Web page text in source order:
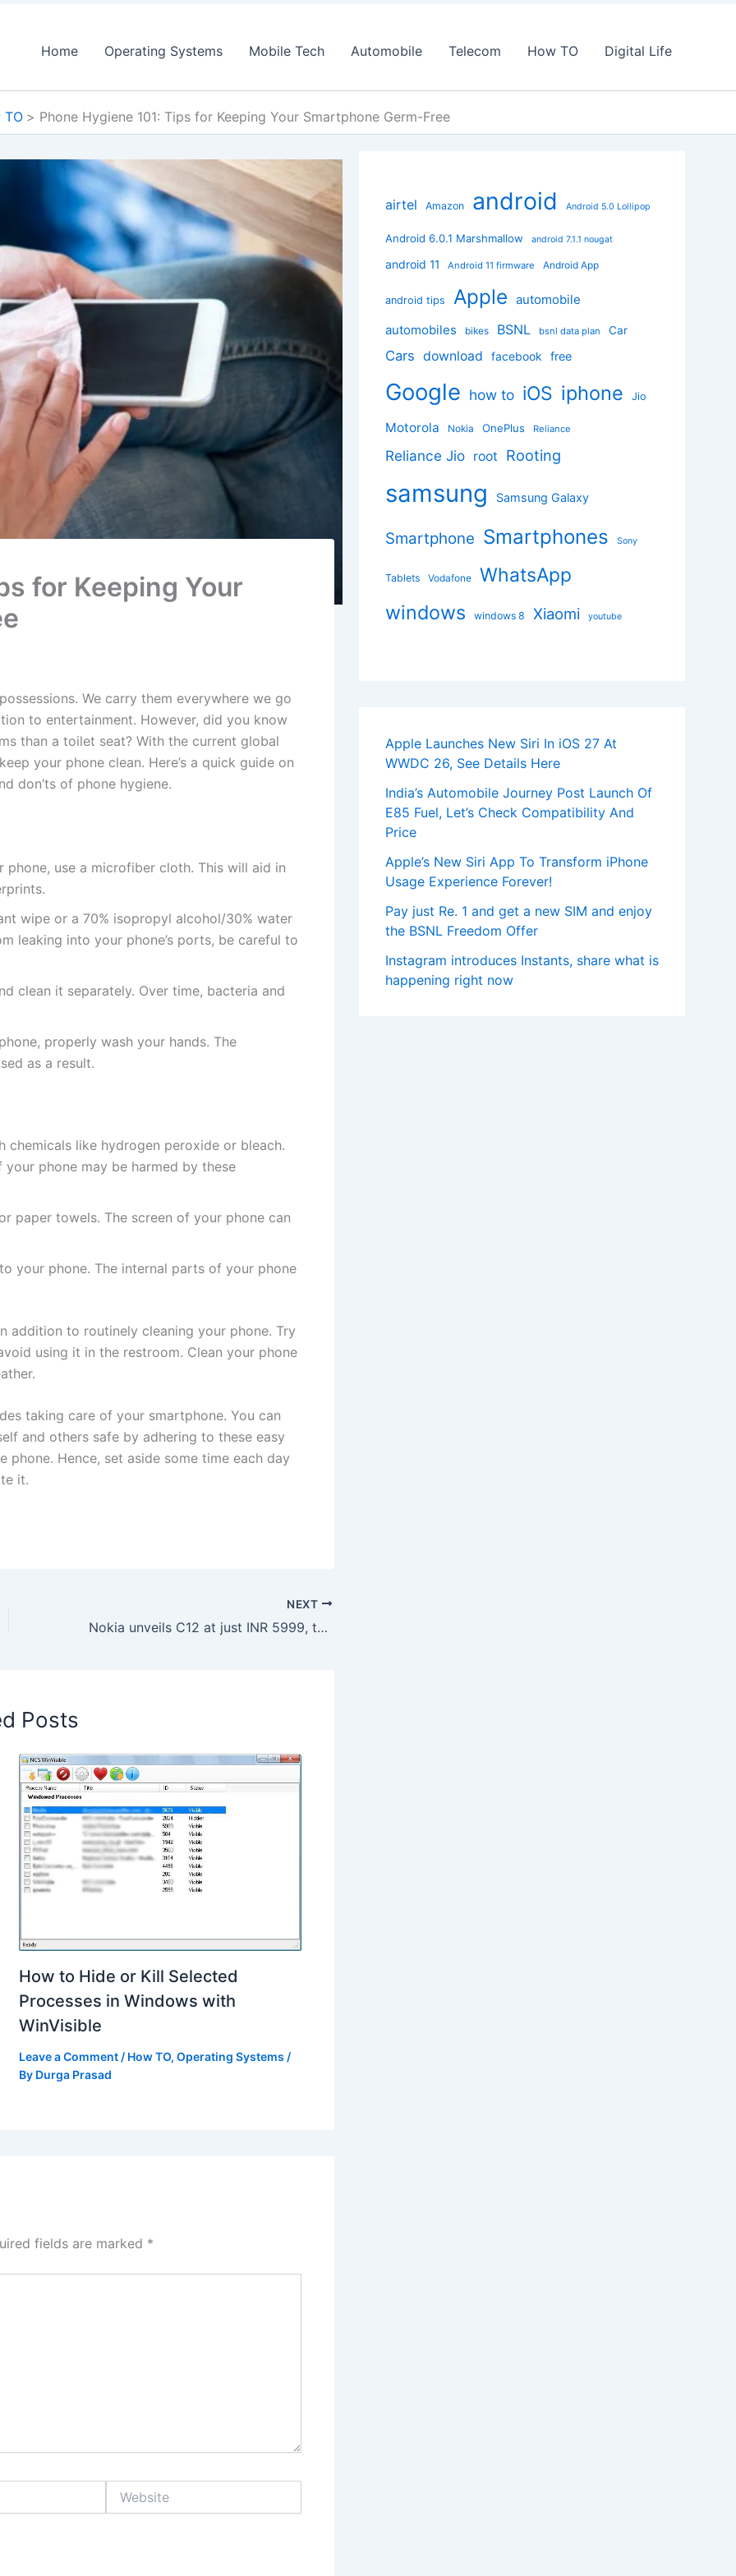
Home Operating Systems Mobile Tech Automobile Telecom How TO Digital Life
TO Phone Hygiene 101: Tips for Keeping Your Smartphone Germ-Free
for Keeping Your
We carry them everywhere we go
to entertainment. However, did you know
than a toilet seat? With the current global
your phone clean. Here’s a quick guide on
don’ts of phone hygiene.
phone, use a microfiber cloth. This will aid in
wipe or a 70% isopropyl alcohol/30% water
leaking into your phone’s ports, be careful to
clean it separately. Over time, bacteria and
properly wash your hands. The
as a result.
chemicals like hydrogen peroxide or bleach.
phone may be harmed by these
paper towels. The screen of your phone can
your phone. The internal parts of your phone
addition to routinely cleaning your phone. Try
using it in the restroom. Clean your phone
taking care of your smartphone. You can
and others safe by adhering to these easy
phone. Hence, set aside some time each day
it.
NEXT
Nokia unveils C12 at just INR 5999, to be an Amazon exclusive
Posts
How to Hide or Kill Selected
Processes in Windows with
WinVisible
Leave a Comment / How TO, Operating Systems /
By Durga Prasad
fields are marked *
airtel Amazon android Android 5.0 Lollipop
Android 6.0.1 Marshmallow android 7.1.1 nougat
android 11 Android 11 firmware Android App
android tips Apple automobile
automobiles
bikes BSNL bsnl data plan Car
Cars download facebook free
Google how to iOS iphone Jio
Motorola Nokia OnePlus Reliance
Reliance Jio root Rooting
samsung Samsung Galaxy
Smartphone Smartphones Sony
Tablets Vodafone WhatsApp
windows windows 8 Xiaomi youtube
Apple Launches New Siri In iOS 27 At
WWDC 26, See Details Here
India’s Automobile Journey Post Launch Of
E85 Fuel, Let’s Check Compatibility And
Price
Apple’s New Siri App To Transform iPhone
Usage Experience Forever!
Pay just Re. 1 and get a new SIM and enjoy
the BSNL Freedom Offer
Instagram introduces Instants, share what is
happening right now